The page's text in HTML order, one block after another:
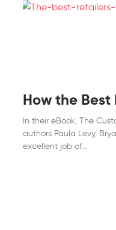
How the
In their eBook, The
authors Paula Levy,
excellent job of